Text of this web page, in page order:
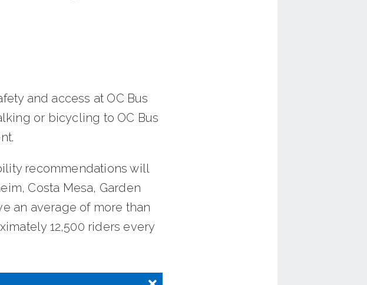
and access at OC Bus
or bicycling to OC Bus
recommendations will
Costa Mesa, Garden
an average of more than
12,500 riders every
projecthere.